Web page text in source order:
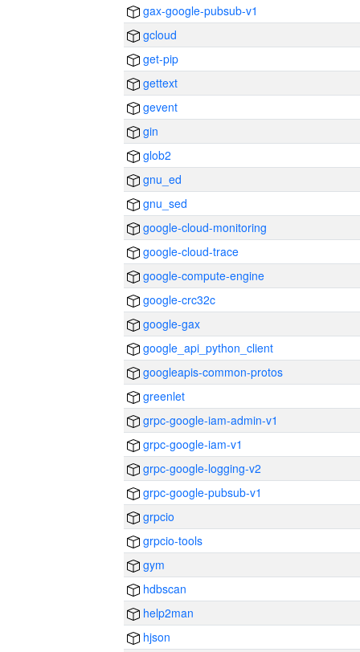
gax-google-pubsub-v1
gcloud
get-pip
gettext
gevent
gin
glob2
gnu_ed
gnu_sed
google-cloud-monitoring
google-cloud-trace
google-compute-engine
google-crc32c
google-gax
google_api_python_client
googleapis-common-protos
greenlet
grpc-google-iam-admin-v1
grpc-google-iam-v1
grpc-google-logging-v2
grpc-google-pubsub-v1
grpcio
grpcio-tools
gym
hdbscan
help2man
hjson